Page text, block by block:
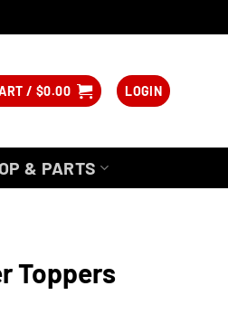
/ $0.00 LOGIN
& PARTS
Toppers